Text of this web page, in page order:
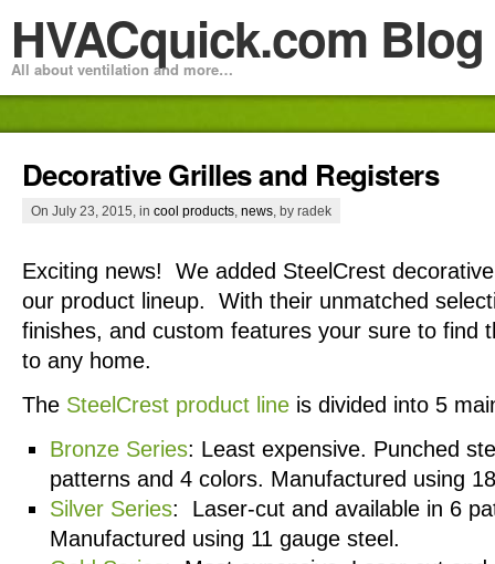
HVACquick.com Blog
All about ventilation and more…
Decorative Grilles and Registers
On July 23, 2015, in cool products news , by radek
Exciting news! We added SteelCrest
our product lineup. With their unmatched
finishes, and custom features your sure to find
to any home.
The SteelCrest product line is divided into 5
Bronze Series: Least expensive. Punched
patterns and 4 colors. Manufactured using
Silver Series: Laser-cut and available in 6
Manufactured using 11 gauge steel.